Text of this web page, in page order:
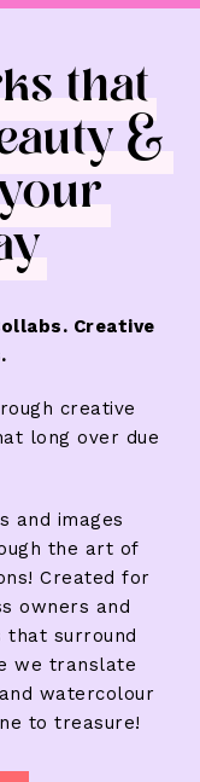
that
&
Creative
creative
long over due
and images
the art of
Created for
owners and
that surround
we translate
watercolour
to treasure!